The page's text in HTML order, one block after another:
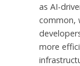
as AI-
common,
more